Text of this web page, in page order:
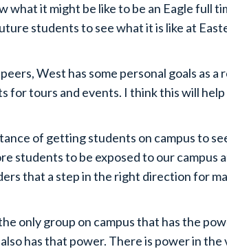
what it might be like to be an Eagle full
students to see what it is like at
West has some personal goals as
for tours and events. I think this will
of getting students on campus to
students to be exposed to our campus
that a step in the right direction for
only group on campus that has the
has that power. There is power in the